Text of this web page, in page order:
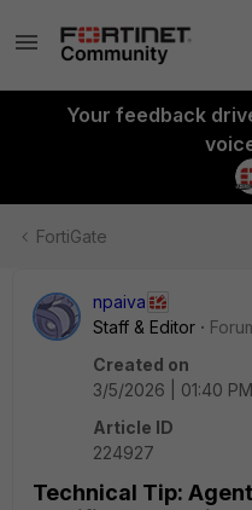
Your feedback
FortiGate
npaiva
Staff & Editor
Created on
3/5/2026 | 01:40 PM
Article ID
224927
Technical Tip: